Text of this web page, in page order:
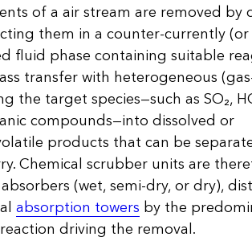
of a air stream are removed by
them in a counter-currently (or
fluid phase containing suitable
transfer with heterogeneous
the target species—such as SO₂,
compounds—into dissolved or
products that can be
Chemical scrubber units are
(wet, semi-dry, or dry),
absorption towers by the
driving the removal.